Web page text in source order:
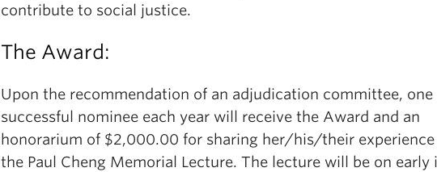
contribute to social justice.
The Award:
Upon the recommendation of an adjudication committee, one
successful nominee each year will receive the Award and an
honorarium of $2,000.00 for sharing her/his/their experience
the Paul Cheng Memorial Lecture. The lecture will be on early